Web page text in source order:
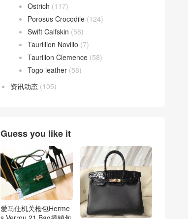
Ostrich (117)
Porosus Crocodile (124)
Swift Calfskin (58)
Taurillion Novillo (7)
Taurillon Clemence (58)
Togo leather (58)
资讯动态 (105)
Guess you like it
爱马仕机关枪包Herme